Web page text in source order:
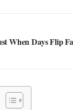
When Days Flip